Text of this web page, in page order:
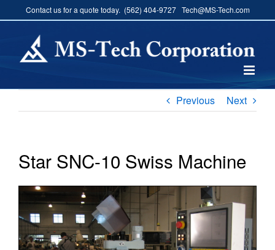
content
Contact us for a quote today. (562) 404-9727 Tech@MS-Tech.com
Previous Next
Star SNC-10 Swiss Machine